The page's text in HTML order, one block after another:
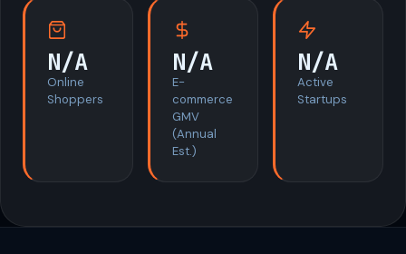
N/A
Online
Shoppers
N/A
E-
commerce
GMV
(Annual
Est.)
N/A
Active
Startups